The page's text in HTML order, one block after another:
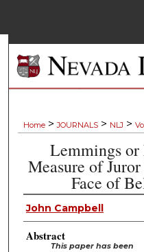
Browse
My
Digital
Home > JOURNALS > NLJ >
Lemmings
Measure of
Face of
John Campbell
Abstract
This paper has been